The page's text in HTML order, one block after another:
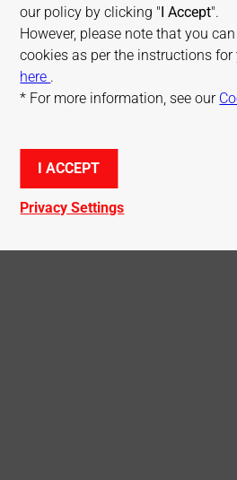
Terms of use Cookies Policy
Sitemap
© Mitsubishi Electric R&D Centre
our policy by clicking "I Accept".
However, please note that you
cookies as per the instructions
here on allaboutcookies.org
.
* For more information, see our
I ACCEPT
Privacy Settings